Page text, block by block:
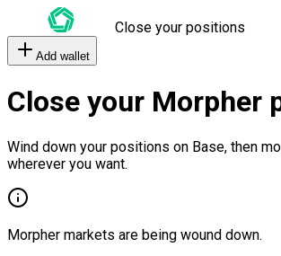
Close your positions
Add wallet
Close your Morpher
Wind down your positions on Base, then
wherever you want.
Morpher markets are being wound down.